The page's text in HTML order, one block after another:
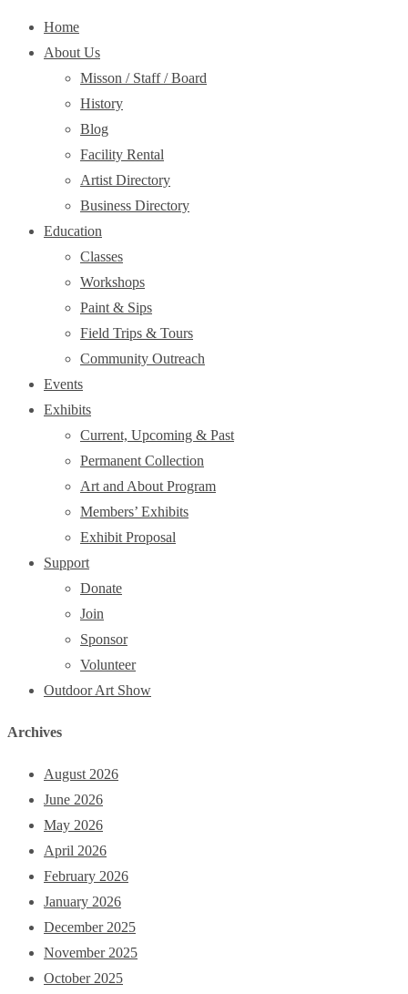
Home
About Us
Misson / Staff / Board
History
Blog
Facility Rental
Artist Directory
Business Directory
Education
Classes
Workshops
Paint & Sips
Field Trips & Tours
Community Outreach
Events
Exhibits
Current, Upcoming & Past
Permanent Collection
Art and About Program
Members’ Exhibits
Exhibit Proposal
Support
Donate
Join
Sponsor
Volunteer
Outdoor Art Show
Archives
August 2026
June 2026
May 2026
April 2026
February 2026
January 2026
December 2025
November 2025
October 2025